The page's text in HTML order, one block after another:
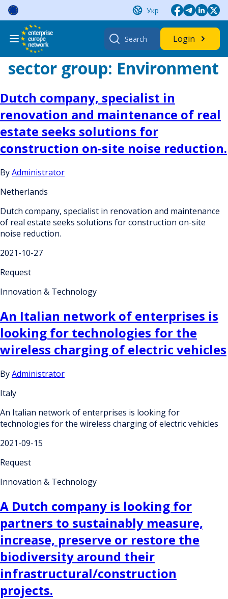
Skip
content
Укр
Search
for:
Login
sector group: Environment
Dutch company, specialist in
renovation and maintenance of real
estate seeks solutions for
construction on-site noise reduction.
ByAdministrator
Netherlands
Dutch company, specialist in renovation and maintenance
of real estate seeks solutions for construction on-site
noise reduction.
2021-10-27
Request
Innovation & Technology
An Italian network of enterprises is
looking for technologies for the
wireless charging of electric vehicles
ByAdministrator
Italy
An Italian network of enterprises is looking for
technologies for the wireless charging of electric vehicles
2021-09-15
Request
Innovation & Technology
A Dutch company is looking for
partners to sustainably measure,
increase, preserve or restore the
biodiversity around their
infrastructural/construction
projects.